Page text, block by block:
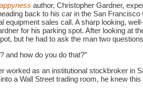
author, Christopher Gardner,
back to his car in the San
equipment sales call. A sharp looking,
for his parking spot. After looking at
but he had to ask the man two
and how do you do that?”
worked as an institutional stockbroker in
a Wall Street trading room, he knew